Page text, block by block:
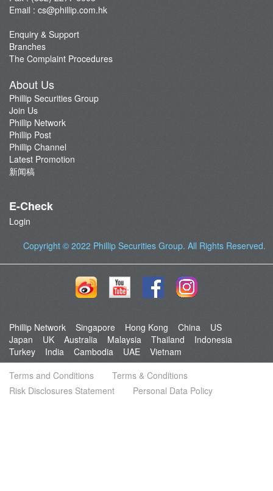
Email : cs@phillip.com.hk
Enquiry & Support
Branches
The Complaint Procedures
About Us
Phillip Securities Group
Join Us
Phillip Network
Phillip Post
Phillip Channel
Latest Promotion
新闻稿
E-Check
Login
Copyright © 2022 Phillip Securities Group. All Rights Reserved.
Phillip Network Singapore Hong Kong China
US
Japan
UK Australia Malaysia Thailand
Indonesia
Turkey
India Cambodia UAE
Vietnam
Terms and Conditions
Terms & Conditions
Risk Disclosures Statement
Personal Data Policy